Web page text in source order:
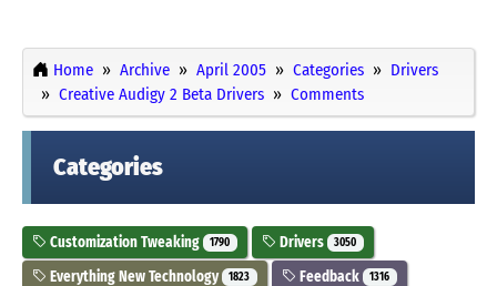
Home Archive April 2005 Categories
Drivers
Creative Audigy 2 Beta Drivers
Comments
Categories
Customization Tweaking 1790 Drivers 3050
Everything New Technology 1823 Feedback 1316